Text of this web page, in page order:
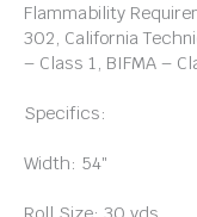
Flammability
302, California
– Class 1, BIFMA –
Specifics:
Width: 54″